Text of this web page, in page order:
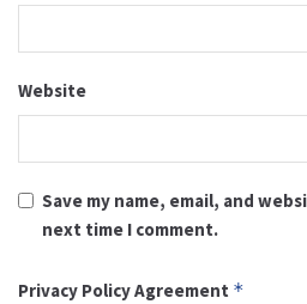
Website
Save my name, email, and
next time I comment.
Privacy Policy Agreement *